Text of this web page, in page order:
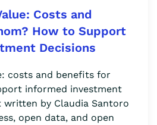
Costs and
How to Support
Decisions
costs and benefits for
informed investment
written by Claudia Santoro
open data, and open